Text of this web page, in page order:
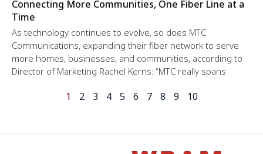
Connecting More Communities, One Fiber Line at a
Time
As technology continues to evolve, so does MTC
Communications, expanding their fiber network to serve
more homes, businesses, and communities, according to
Director of Marketing Rachel Kerns: “MTC really spans
1 2 3 4 5 6 7 8 9 10